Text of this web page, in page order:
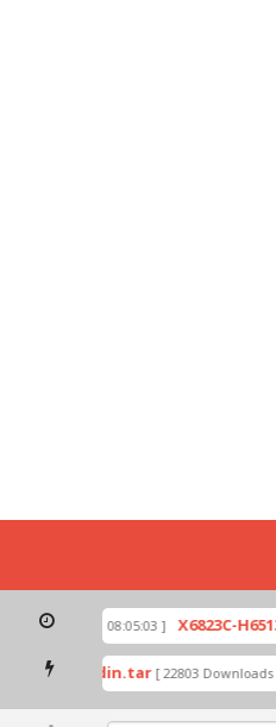
[ 2026-07-01 08:05:03 ] X6823C-
by Odin.tar [ 22803 Downloads ]